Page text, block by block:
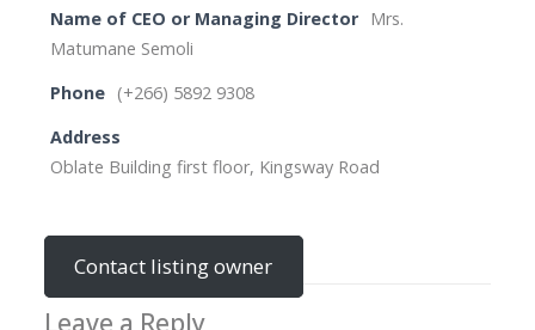
Name of CEO or Managing Director Mrs.
Matumane Semoli
Phone (+266) 5892 9308
Address
Oblate Building first floor, Kingsway Road
Contact listing owner
Leave a Reply